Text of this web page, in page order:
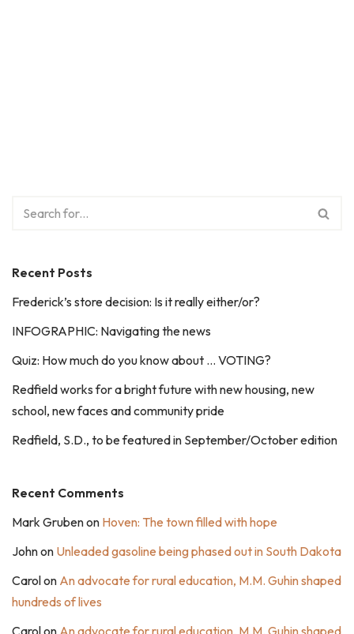
Recent Posts
Frederick’s store decision: Is it really either/or?
INFOGRAPHIC: Navigating the news
Quiz: How much do you know about … VOTING?
Redfield works for a bright future with new housing, new
school, new faces and community pride
Redfield, S.D., to be featured in September/October edition
Recent Comments
Mark Grubenon Hoven: The town filled with hope
Johnon Unleaded gasoline being phased out in South Dakota
Carolon An advocate for rural education, M.M. Guhin shaped
hundreds of lives
Carolon An advocate for rural education, M.M. Guhin shaped